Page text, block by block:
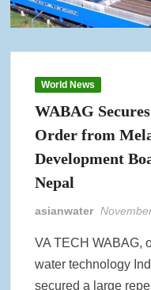
World News
WABAG
Order from
Development
Nepal
asianwater
VA TECH WABAG,
water technology
secured a large